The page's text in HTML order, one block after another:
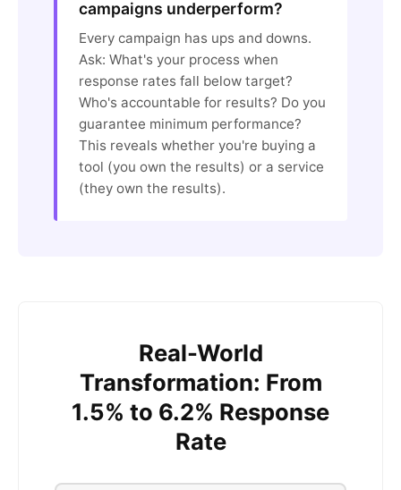
campaigns underperform?
Every campaign has ups and downs.
Ask: What's your process when
response rates fall below target?
Who's accountable for results? Do you
guarantee minimum performance?
This reveals whether you're buying a
tool (you own the results) or a service
(they own the results).
Real-World
Transformation: From
1.5% to 6.2% Response
Rate